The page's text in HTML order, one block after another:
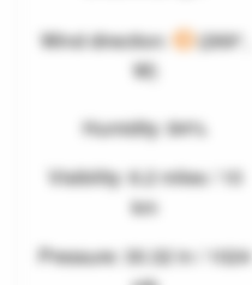
Wind direction:
(269°,
W)
Humidity: 84%
Visibility: 6.2 miles / 10
km
Pressure: 30.32 in / 1024